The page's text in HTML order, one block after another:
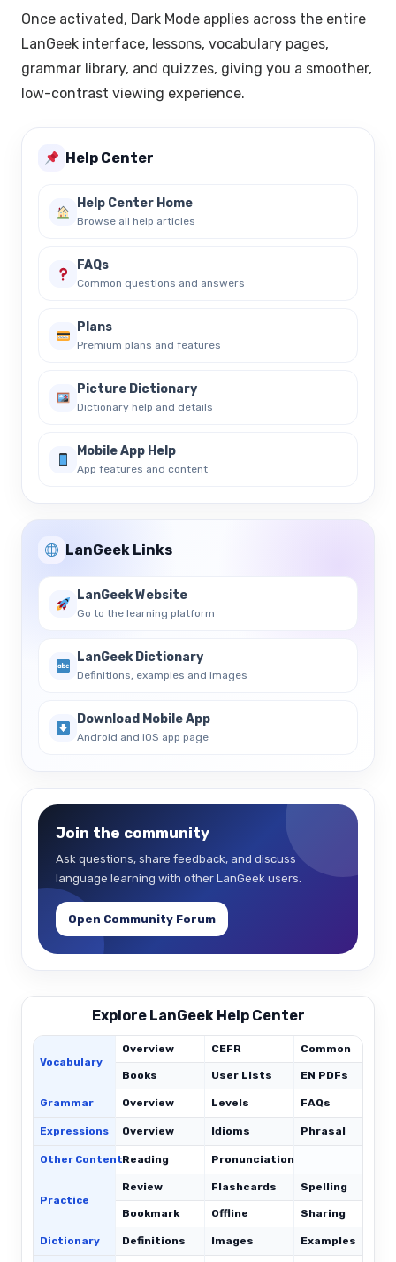
Once activated, Dark Mode applies across the entire
LanGeek interface, lessons, vocabulary pages,
grammar library, and quizzes, giving you a smoother,
low-contrast viewing experience.
Help Center
Help Center Home
Browse all help articles
FAQs
Common questions and answers
Plans
Premium plans and features
Picture Dictionary
Dictionary help and details
Mobile App Help
App features and content
LanGeek Links
LanGeek Website
Go to the learning platform
LanGeek Dictionary
Definitions, examples and images
Download Mobile App
Android and iOS app page
Join the community
Ask questions, share feedback, and discuss
language learning with other LanGeek users.
Open Community Forum
Explore LanGeek Help Center
Vocabulary
Overview CEFR Common
Books User Lists EN PDFs
Grammar Overview Levels FAQs
Expressions Overview Idioms Phrasal
Other ContentReading Pronunciation
Practice
Review Flashcards Spelling
Bookmark Offline Sharing
Dictionary Definitions Images Examples